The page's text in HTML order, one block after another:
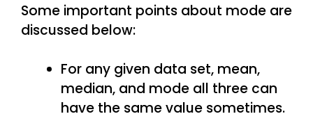
Some important points about mode are
discussed below:
For any given data set, mean,
median, and mode all three can
have the same value sometimes.